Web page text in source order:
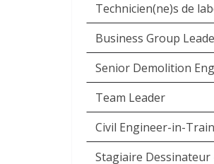
Technicien(ne)s de
Business Group
Senior Demolition
Team Leader
Civil Engineer-in-
Stagiaire Dessinateur